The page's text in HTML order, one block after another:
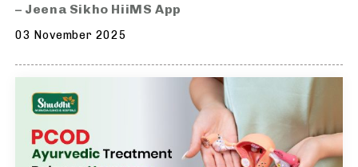
– Jeena Sikho HiiMS App
03 November 2025